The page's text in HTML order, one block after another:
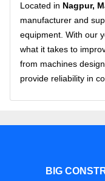
Located in Nagpur,
manufacturer and
equipment. With our
what it takes to
from machines
provide reliability in
BIG